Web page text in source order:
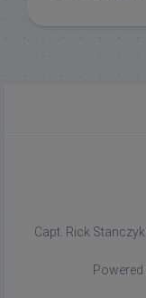
Capt. Rick
Powered